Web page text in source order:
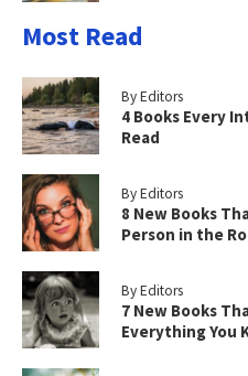
Most Read
By Editors
4 Books Every
Read
By Editors
8 New Books
Person in the
By Editors
7 New Books
Everything You